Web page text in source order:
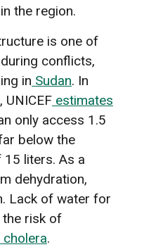
the region.
is one of
conflicts,
in Sudan. In
UNICEF estimates
only access 1.5
below the
liters. As a
dehydration,
Lack of water for
the risk of
cholera.